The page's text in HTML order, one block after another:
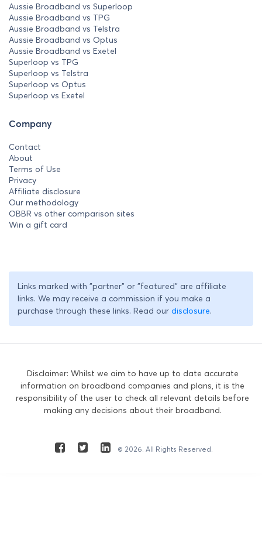
Aussie Broadband vs Superloop
Aussie Broadband vs TPG
Aussie Broadband vs Telstra
Aussie Broadband vs Optus
Aussie Broadband vs Exetel
Superloop vs TPG
Superloop vs Telstra
Superloop vs Optus
Superloop vs Exetel
Company
Contact
About
Terms of Use
Privacy
Affiliate disclosure
Our methodology
OBBR vs other comparison sites
Win a gift card
Links marked with "partner" or "featured" are affiliate
links. We may receive a commission if you make a
purchase through these links. Read our disclosure.
Disclaimer: Whilst we aim to have up to date accurate
information on broadband companies and plans, it is the
responsibility of the user to check all relevant details before
making any decisions about their broadband.
© 2026. All Rights Reserved.